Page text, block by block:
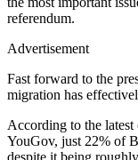
referendum.
Advertisement
Fast forward to the
migration has
According to the
YouGov, just 22% of
despite it being